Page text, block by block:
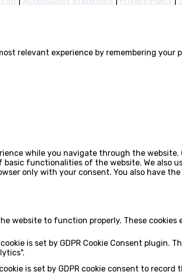
relevant experience by remembering
while you navigate through the
functionalities of the website. We also
only with your consent. You also have
website to function properly. These
is set by GDPR Cookie Consent plugin.
is set by GDPR cookie consent to